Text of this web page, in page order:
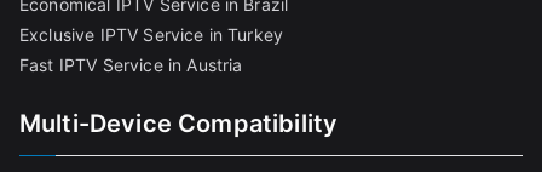
Economical IPTV Service in Brazil
Exclusive IPTV Service in Turkey
Fast IPTV Service in Austria
Multi-Device Compatibility